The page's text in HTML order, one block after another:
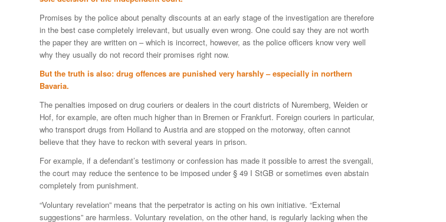
Promises by the police about penalty discounts at an early stage of the investigation are therefore
in the best case completely irrelevant, but usually even wrong. One could say they are not worth
the paper they are written on – which is incorrect, however, as the police officers know very well
why they usually do not record their promises right now.
But the truth is also: drug offences are punished very harshly – especially in northern
Bavaria.
The penalties imposed on drug couriers or dealers in the court districts of Nuremberg, Weiden or
Hof, for example, are often much higher than in Bremen or Frankfurt. Foreign couriers in particular,
who transport drugs from Holland to Austria and are stopped on the motorway, often cannot
believe that they have to reckon with several years in prison.
For example, if a defendant’s testimony or confession has made it possible to arrest the svengali,
the court may reduce the sentence to be imposed under § 49 I StGB or sometimes even abstain
completely from punishment.
“Voluntary revelation” means that the perpetrator is acting on his own initiative. “External
suggestions” are harmless. Voluntary revelation, on the other hand, is regularly lacking when the